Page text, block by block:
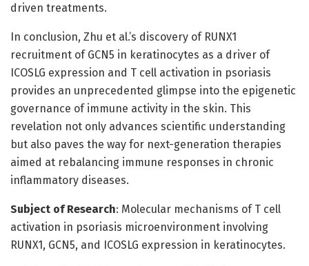
driven treatments.
In conclusion, Zhu et al.’s discovery of RUNX1
recruitment of GCN5 in keratinocytes as a driver of
ICOSLG expression and T cell activation in psoriasis
provides an unprecedented glimpse into the epigenetic
governance of immune activity in the skin. This
revelation not only advances scientific understanding
but also paves the way for next-generation therapies
aimed at rebalancing immune responses in chronic
inflammatory diseases.
Subject of Research: Molecular mechanisms of T cell
activation in psoriasis microenvironment involving
RUNX1, GCN5, and ICOSLG expression in keratinocytes.